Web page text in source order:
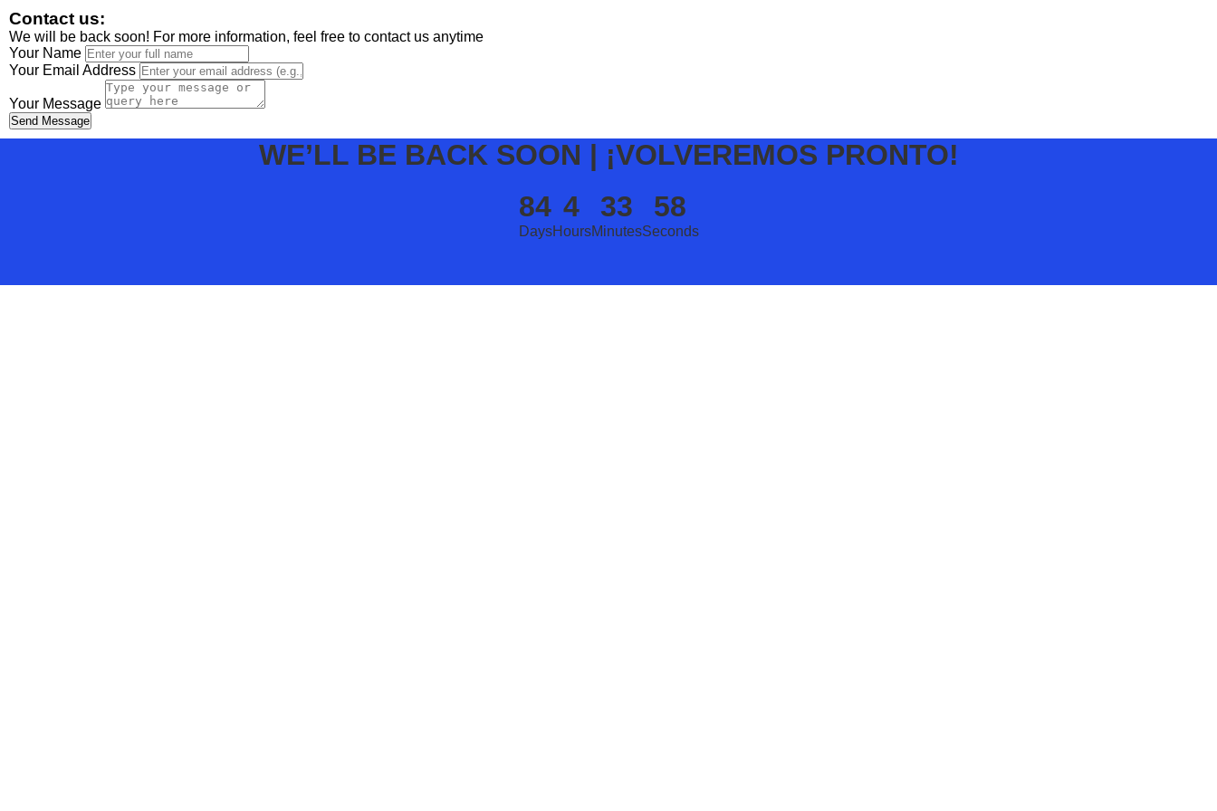
Contact us:
We will be back soon! For more information, feel free to contact us anytime
Your Name
Your Email Address
Your Message
Send Message
WE’LL BE BACK SOON | ¡VOLVEREMOS PRONTO!
84
Days
4
Hours
33
Minutes
58
Seconds